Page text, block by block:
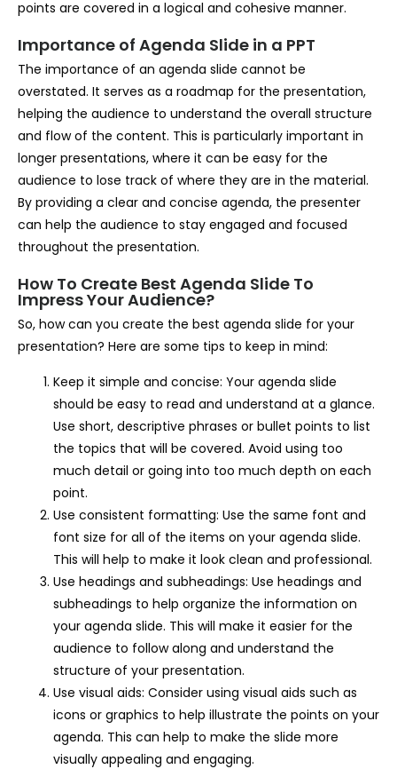
points are covered in a logical and cohesive manner.
Importance of Agenda Slide in a PPT
The importance of an agenda slide cannot be
overstated. It serves as a roadmap for the presentation,
helping the audience to understand the overall structure
and flow of the content. This is particularly important in
longer presentations, where it can be easy for the
audience to lose track of where they are in the material.
By providing a clear and concise agenda, the presenter
can help the audience to stay engaged and focused
throughout the presentation.
How To Create Best Agenda Slide To
Impress Your Audience?
So, how can you create the best agenda slide for your
presentation? Here are some tips to keep in mind:
Keep it simple and concise: Your agenda slide
should be easy to read and understand at a glance.
Use short, descriptive phrases or bullet points to list
the topics that will be covered. Avoid using too
much detail or going into too much depth on each
point.
Use consistent formatting: Use the same font and
font size for all of the items on your agenda slide.
This will help to make it look clean and professional.
Use headings and subheadings: Use headings and
subheadings to help organize the information on
your agenda slide. This will make it easier for the
audience to follow along and understand the
structure of your presentation.
Use visual aids: Consider using visual aids such as
icons or graphics to help illustrate the points on your
agenda. This can help to make the slide more
visually appealing and engaging.